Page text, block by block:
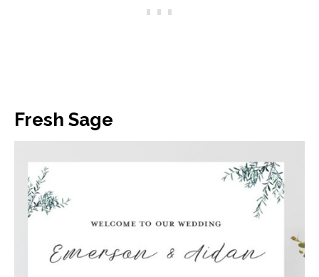
Fresh Sage